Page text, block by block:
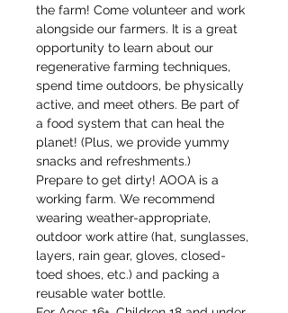
the farm! Come volunteer and work
alongside our farmers. It is a great
opportunity to learn about our
regenerative farming techniques,
spend time outdoors, be physically
active, and meet others. Be part of
a food system that can heal the
planet! (Plus, we provide yummy
snacks and refreshments.)
Prepare to get dirty! AOOA is a
working farm. We recommend
wearing weather-appropriate,
outdoor work attire (hat, sunglasses,
layers, rain gear, gloves, closed-
toed shoes, etc.) and packing a
reusable water bottle.